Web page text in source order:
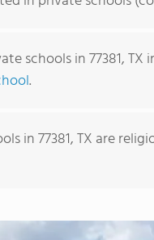
John Cooper School
schools in 77381, TX
.
in 77381, TX are